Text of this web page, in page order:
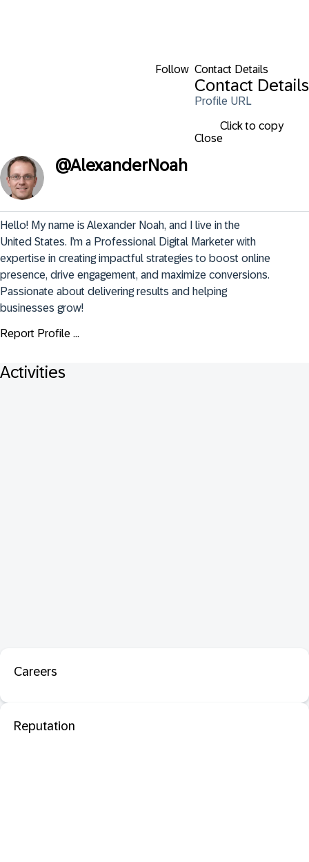
Follow Contact Details
Contact Details
Profile URL
Click to copy
Close
@AlexanderNoah
Hello! My name is Alexander Noah, and I live in the
United States. I’m a Professional Digital Marketer with
expertise in creating impactful strategies to boost online
presence, drive engagement, and maximize conversions.
Passionate about delivering results and helping
businesses grow!
Report Profile ...
Activities
Careers
Reputation